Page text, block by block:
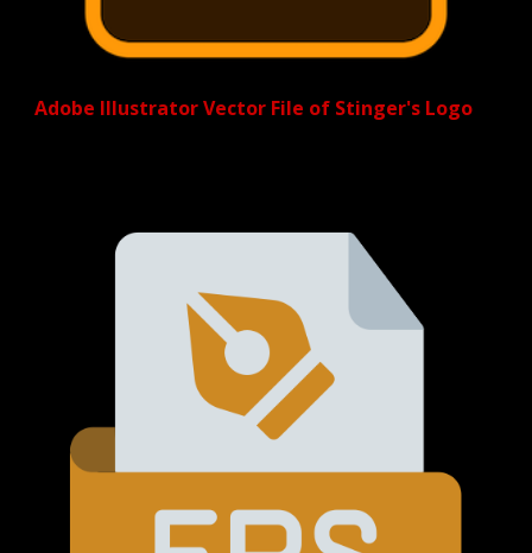
Adobe Illustrator Vector File of Stinger's Logo